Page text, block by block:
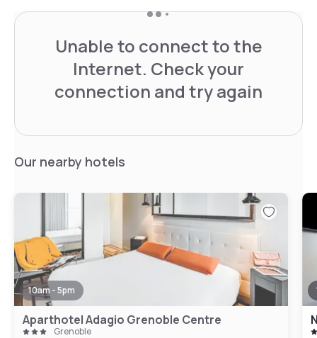
Unable to connect to the
Internet. Check your
connection and try again
Our nearby hotels
10am - 5pm
Aparthotel Adagio Grenoble Centre
Grenoble